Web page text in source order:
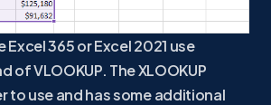
365 or Excel 2021 use
of VLOOKUP. The XLOOKUP
to use and has some additional